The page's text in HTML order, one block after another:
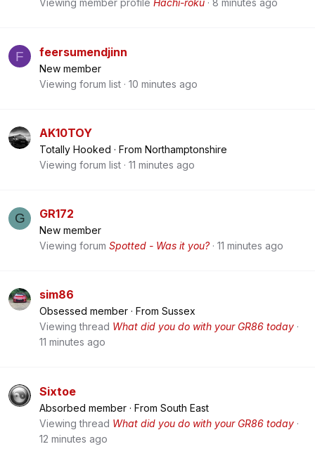
Viewing member profile Hachi-roku 8 minutes ago
F feersumendjinn
New member
Viewing forum list
10 minutes ago
AK10TOY
Totally Hooked · From Northamptonshire
Viewing forum list
11 minutes ago
G GR172
New member
Viewing forum Spotted - Was it you? 11 minutes ago
sim86
Obsessed member · From Sussex
Viewing thread What did you do with your GR86 today
11 minutes ago
Sixtoe
Absorbed member · From South East
Viewing thread What did you do with your GR86 today
12 minutes ago